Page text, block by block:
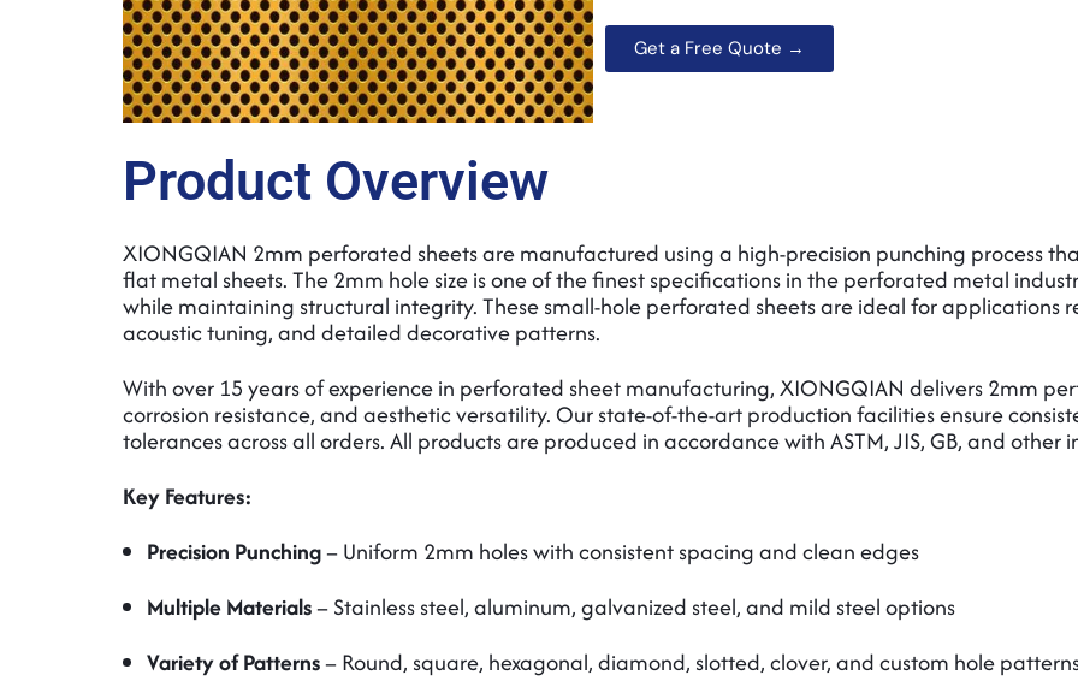
Get a Free Quote →
Product Overview
XIONGQIAN 2mm perforated sheets are manufactured using a high-precision punching process
flat metal sheets. The 2mm hole size is one of the finest specifications in the perforated metal
while maintaining structural integrity. These small-hole perforated sheets are ideal for applications
acoustic tuning, and detailed decorative patterns.
With over 15 years of experience in perforated sheet manufacturing, XIONGQIAN delivers 2mm
corrosion resistance, and aesthetic versatility. Our state-of-the-art production facilities ensure
tolerances across all orders. All products are produced in accordance with ASTM, JIS, GB, and
Key Features:
Precision Punching– Uniform 2mm holes with consistent spacing and clean edges
Multiple Materials– Stainless steel, aluminum, galvanized steel, and mild steel options
Variety of Patterns– Round, square, hexagonal, diamond, slotted, clover, and custom hole